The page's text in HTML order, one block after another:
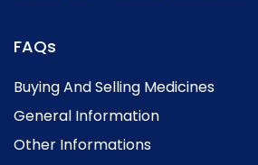
FAQs
Buying And Selling Medicines
General Information
Other Informations